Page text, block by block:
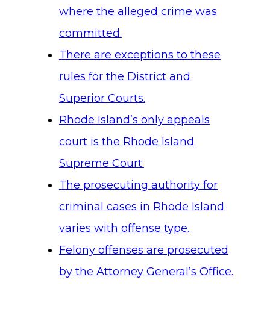
where the alleged crime was
committed.
There are exceptions to these
rules for the District and
Superior Courts.
Rhode Island’s only appeals
court is the Rhode Island
Supreme Court.
The prosecuting authority for
criminal cases in Rhode Island
varies with offense type.
Felony offenses are prosecuted
by the Attorney General’s Office.